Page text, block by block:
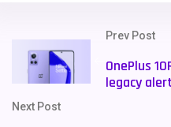
Prev Post
OnePlus
legacy
Next Post